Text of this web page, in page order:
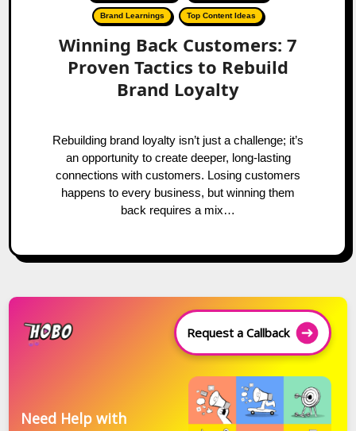
Brand Learnings Top Content Ideas
Winning Back Customers: 7
Proven Tactics to Rebuild
Brand Loyalty
Rebuilding brand loyalty isn’t just a challenge; it’s
an opportunity to create deeper, long-lasting
connections with customers. Losing customers
happens to every business, but winning them
back requires a mix…
Request a Callback
Need Help with